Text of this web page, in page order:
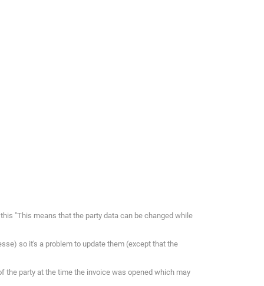
"This means that the party data can be changed while
so it's a problem to update them (except that the
the party at the time the invoice was opened which may